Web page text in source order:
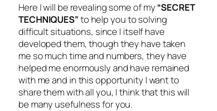
Here I will be revealing some of my“SECRET
TECHNIQUES”to help you to solving
difficult situations, since I itself have
developed them, though they have taken
me so much time and numbers, they have
helped me enormously and have remained
with me and in this opportunity I want to
share them with all you, I think that this will
be many usefulness for you.